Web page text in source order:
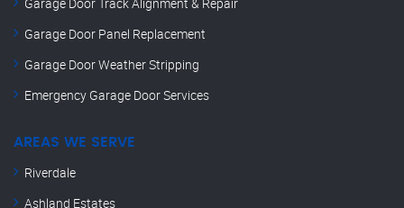
Garage Door Track Alignment & Repair
Garage Door Panel Replacement
Garage Door Weather Stripping
Emergency Garage Door Services
AREAS WE SERVE
Riverdale
Ashland Estates